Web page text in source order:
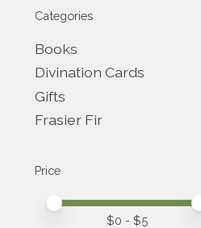
Categories
Books
Divination Cards
Gifts
Frasier Fir
Price
Price minimum value
Price maximum value
$0 - $5